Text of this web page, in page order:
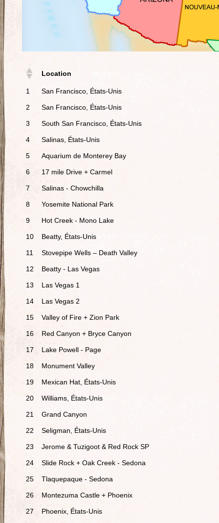
Location
1 San Francisco, États-Unis
2 San Francisco, États-Unis
3 South San Francisco, États-Unis
4 Salinas, États-Unis
5 Aquarium de Monterey Bay
6 17 mile Drive + Carmel
7 Salinas - Chowchilla
8 Yosemite National Park
9 Hot Creek - Mono Lake
10 Beatty, États-Unis
11 Stovepipe Wells – Death Valley
12 Beatty - Las Vegas
13 Las Vegas 1
14 Las Vegas 2
15 Valley of Fire + Zion Park
16 Red Canyon + Bryce Canyon
17 Lake Powell - Page
18 Monument Valley
19 Mexican Hat, États-Unis
20 Williams, États-Unis
21 Grand Canyon
22 Seligman, États-Unis
23 Jerome & Tuzigoot & Red Rock SP
24 Slide Rock + Oak Creek - Sedona
25 Tlaquepaque - Sedona
26 Montezuma Castle + Phoenix
27 Phoenix, États-Unis